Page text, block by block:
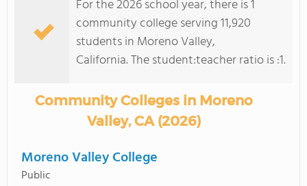
COLLEGE GUIDE
For the 2026 school year, there is 1
community college serving 11,920
students in Moreno Valley,
California. The student:teacher ratio is :1.
Community Colleges in Moreno
Valley, CA (2026)
Moreno Valley College
Public